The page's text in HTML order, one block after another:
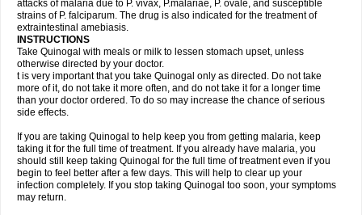
attacks of malaria due to P. vivax, P.malariae, P. ovale, and susceptible
strains of P. falciparum. The drug is also indicated for the treatment of
extraintestinal amebiasis.
INSTRUCTIONS
Take Quinogal with meals or milk to lessen stomach upset, unless
otherwise directed by your doctor.
t is very important that you take Quinogal only as directed. Do not take
more of it, do not take it more often, and do not take it for a longer time
than your doctor ordered. To do so may increase the chance of serious
side effects.
If you are taking Quinogal to help keep you from getting malaria, keep
taking it for the full time of treatment. If you already have malaria, you
should still keep taking Quinogal for the full time of treatment even if you
begin to feel better after a few days. This will help to clear up your
infection completely. If you stop taking Quinogal too soon, your symptoms
may return.